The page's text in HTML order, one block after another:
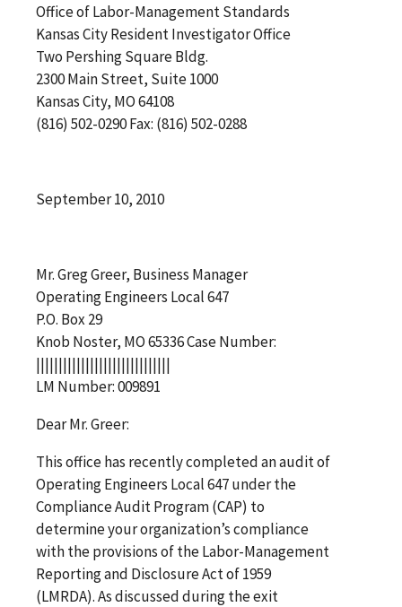
Office of Labor-Management Standards
Kansas City Resident Investigator Office
Two Pershing Square Bldg.
2300 Main Street, Suite 1000
Kansas City, MO 64108
(816) 502-0290 Fax: (816) 502-0288
September 10, 2010
Mr. Greg Greer, Business Manager
Operating Engineers Local 647
P.O. Box 29
Knob Noster, MO 65336 Case Number:
||||||||||||||||||||||||||||||
LM Number: 009891
Dear Mr. Greer:
This office has recently completed an audit of
Operating Engineers Local 647 under the
Compliance Audit Program (CAP) to
determine your organization’s compliance
with the provisions of the Labor-Management
Reporting and Disclosure Act of 1959
(LMRDA). As discussed during the exit